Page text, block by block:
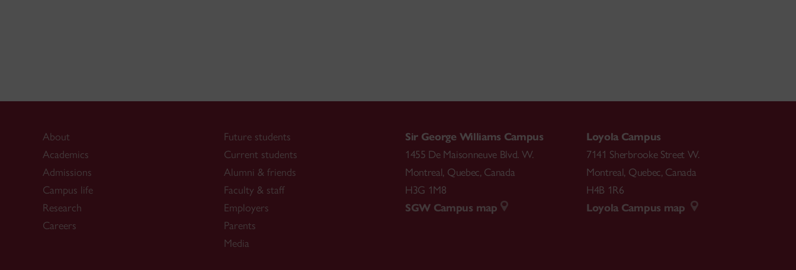
About
Academics
Admissions
Campus life
Research
Careers
Future students
Current students
Alumni & friends
Faculty & staff
Employers
Parents
Media
Sir George Williams Campus
1455 De Maisonneuve Blvd. W.
Montreal, Quebec, Canada
H3G 1M8
SGW Campus map
Loyola Campus
7141 Sherbrooke Street W.
Montreal, Quebec, Canada
H4B 1R6
Loyola Campus map